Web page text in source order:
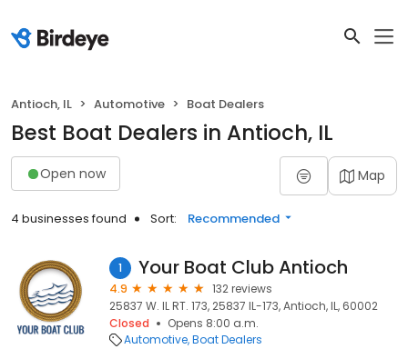
Antioch, IL Automotive Boat Dealers
Best Boat Dealers in Antioch, IL
Open now Map
4 businesses found Sort: Recommended
1 Your Boat Club Antioch
4.9
132 reviews
25837 W. IL RT. 173, 25837 IL-173, Antioch, IL, 60002
Closed
Opens 8:00 a.m.
Automotive Boat Dealers